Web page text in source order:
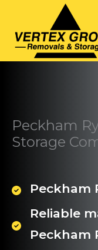
content
Peckham
Storage
Peckham
Reliable
Peckham